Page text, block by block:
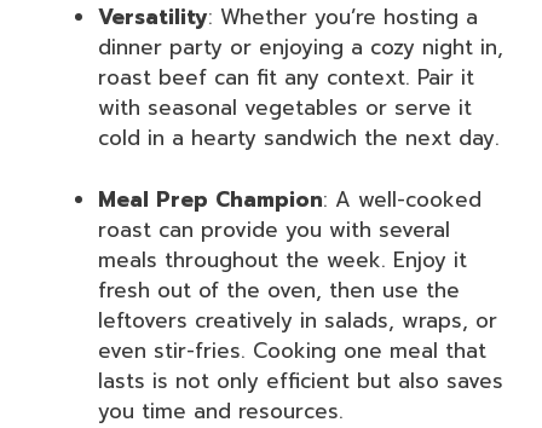
Versatility: Whether you’re hosting a
dinner party or enjoying a cozy night in,
roast beef can fit any context. Pair it
with seasonal vegetables or serve it
cold in a hearty sandwich the next day.
Meal Prep Champion: A well-cooked
roast can provide you with several
meals throughout the week. Enjoy it
fresh out of the oven, then use the
leftovers creatively in salads, wraps, or
even stir-fries. Cooking one meal that
lasts is not only efficient but also saves
you time and resources.